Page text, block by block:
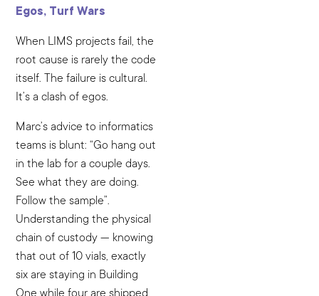
Egos, Turf Wars
When LIMS projects fail, the
root cause is rarely the code
itself. The failure is cultural.
It’s a clash of egos.
Marc’s advice to informatics
teams is blunt: “Go hang out
in the lab for a couple days.
See what they are doing.
Follow the sample”.
Understanding the physical
chain of custody — knowing
that out of 10 vials, exactly
six are staying in Building
One while four are shipped